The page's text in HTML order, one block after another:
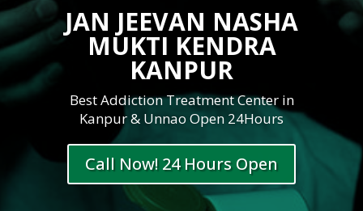
JAN JEEVAN NASHA
MUKTI KENDRA
KANPUR
Best Addiction Treatment Center in
Kanpur & Unnao Open 24Hours
Call Now! 24 Hours Open